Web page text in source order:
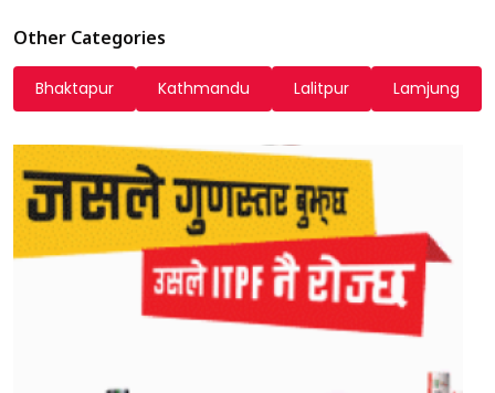
Other Categories
Bhaktapur Kathmandu Lalitpur Lamjung